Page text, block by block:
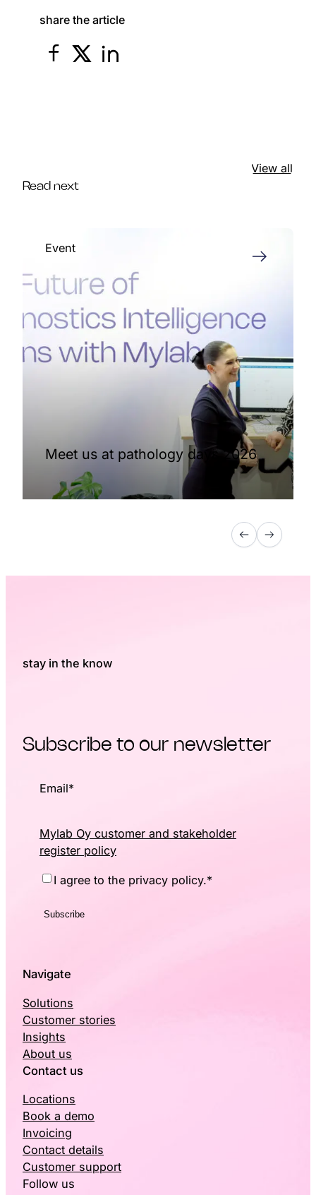
share the article
Read next
View all
Event
Meet us at pathology days 2026
stay in the know
Subscribe to our newsletter
Email*
Mylab Oy customer and stakeholder
register policy
Consent*
I agree to the privacy policy.*
Navigate
Solutions
Customer stories
Insights
About us
Contact us
Locations
Book a demo
Invoicing
Contact details
Customer support
Follow us